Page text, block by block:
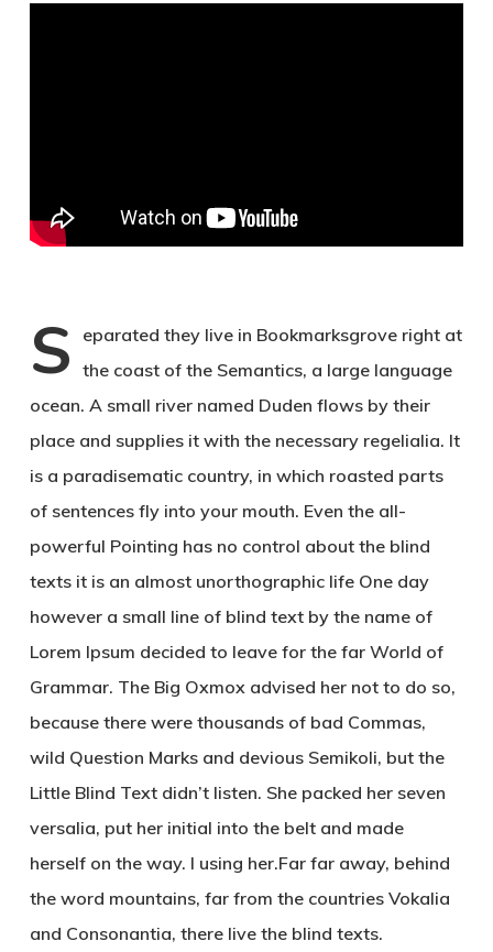
S
eparated they live in Bookmarksgrove right at
the coast of the Semantics, a large language
ocean. A small river named Duden flows by their
place and supplies it with the necessary regelialia. It
is a paradisematic country, in which roasted parts
of sentences fly into your mouth. Even the all-
powerful Pointing has no control about the blind
texts it is an almost unorthographic life One day
however a small line of blind text by the name of
Lorem Ipsum decided to leave for the far World of
Grammar. The Big Oxmox advised her not to do so,
because there were thousands of bad Commas,
wild Question Marks and devious Semikoli, but the
Little Blind Text didn’t listen. She packed her seven
versalia, put her initial into the belt and made
herself on the way. l using her.Far far away, behind
the word mountains, far from the countries Vokalia
and Consonantia, there live the blind texts.